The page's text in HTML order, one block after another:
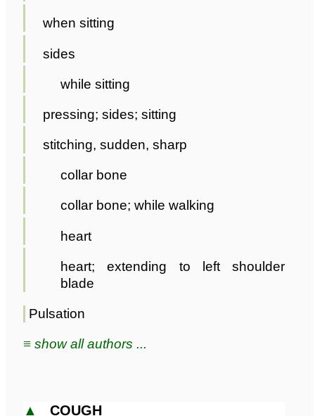
when sitting
sides
while sitting
pressing; sides; sitting
stitching, sudden, sharp
collar bone
collar bone; while walking
heart
heart; extending to left shoulder
blade
Pulsation
≡ show all authors ...
▲ COUGH